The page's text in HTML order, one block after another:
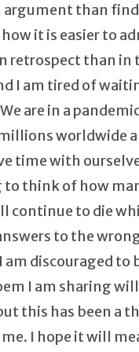
argument than
how it is easier to
retrospect than in
I am tired of
are in a
worldwide
time with
to think of how
continue to die
to the
am discouraged to
I am sharing
this has been a
I hope it will